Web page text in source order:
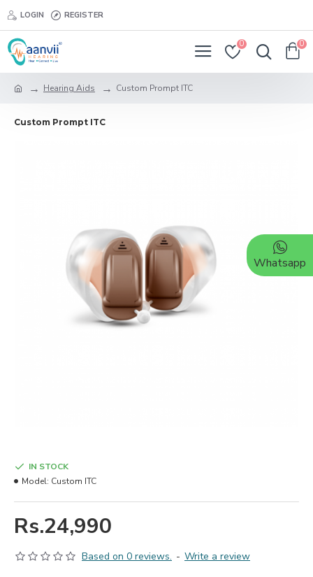
LOGIN REGISTER
0 0
Hearing Aids Custom Prompt ITC
Custom Prompt ITC
Based on 0 reviews. - Write a review
Rs.24,990
IN STOCK
Model: Custom ITC
Whatsapp